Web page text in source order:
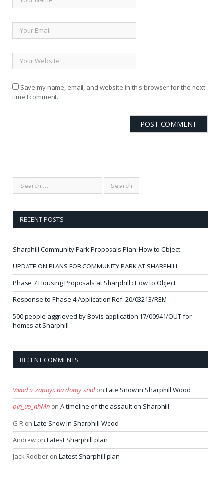
Save my name, email, and website in this browser for the next
time I comment.
RECENT POSTS
Sharphill Community Park Proposals Plan: How to Object
UPDATE ON PLANS FOR COMMUNITY PARK AT SHARPHILL
Phase 7 Housing Proposals at Sharphill : How to Object
Response to Phase 4 Application Ref: 20/03213/REM
500 people aggrieved by Bovis application 17/00941/OUT for
homes at Sharphill
RECENT COMMENTS
Vivod iz zapoya na domy_snolon Late Snow in Sharphill Wood
pin_up_nhMn on A timeline of the assault on Sharphill
G R on Late Snow in Sharphill Wood
Andrew on Latest Sharphill plan
Jack Rodber on Latest Sharphill plan